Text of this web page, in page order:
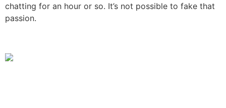
chatting for an hour or so. It’s not possible to fake that
passion.